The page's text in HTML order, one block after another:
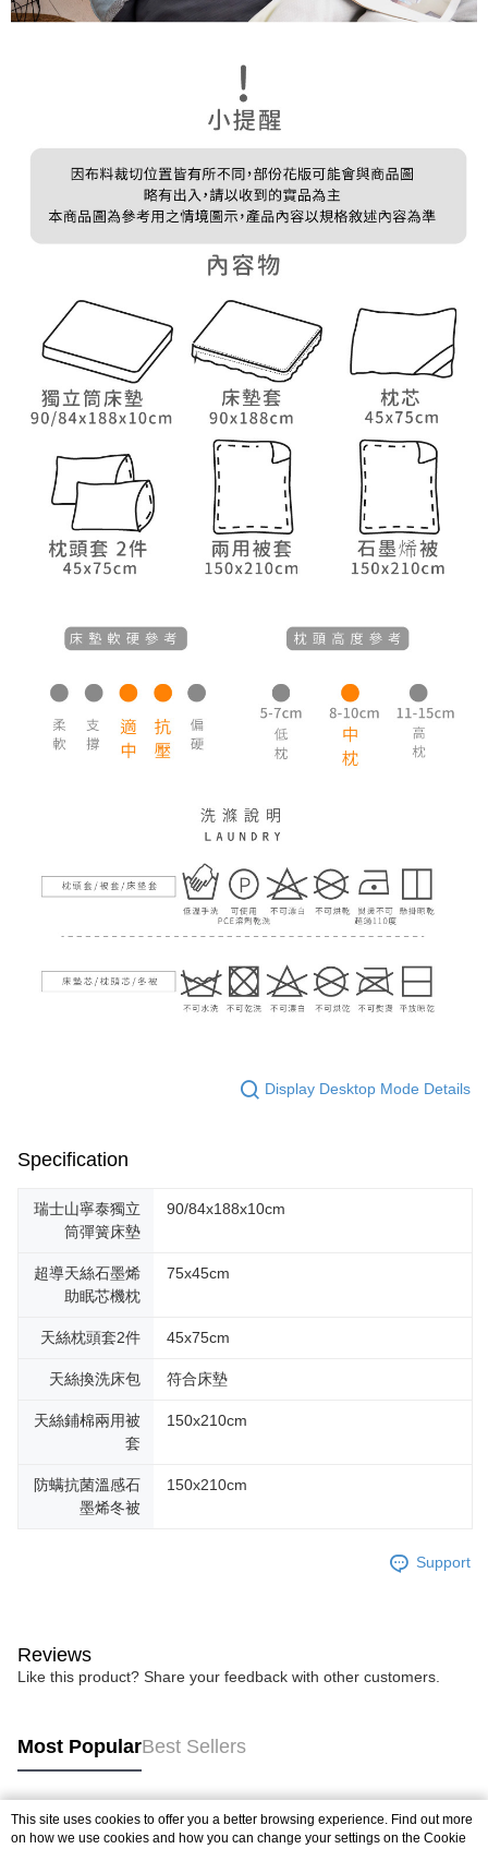
Display Desktop Mode Details
Specification
瑞士山寧泰獨立
筒彈簧床墊
90/84x188x10cm
超導天絲石墨烯
助眠芯機枕
75x45cm
天絲枕頭套2件 45x75cm
天絲換洗床包 符合床墊
天絲鋪棉兩用被
套
150x210cm
防螨抗菌溫感石
墨烯冬被
150x210cm
Support
Reviews
Like this product? Share your feedback with other customers.
Most PopularBest Sellers
Popular Tags
This site uses cookies to offer you a better browsing experience. Find out more
on how we use cookies and how you can change your settings on the Cookie